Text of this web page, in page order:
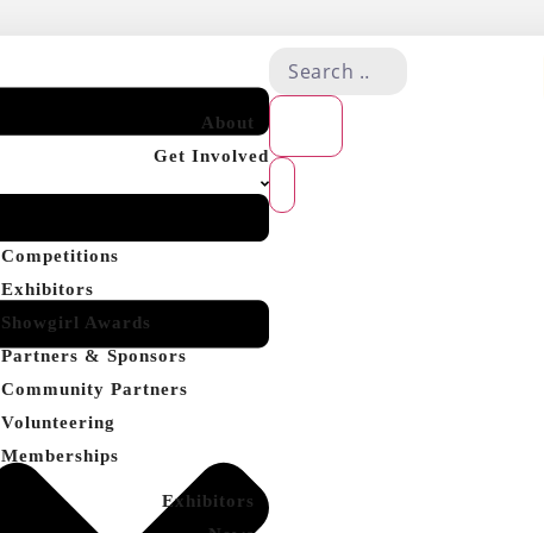
About
Get Involved
Competitions
Exhibitors
Showgirl Awards
Partners & Sponsors
Community Partners
Volunteering
Memberships
Exhibitors